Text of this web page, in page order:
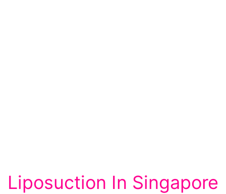
Liposuction In Singapore